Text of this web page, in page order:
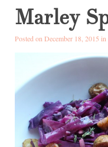
Marley
Posted on December 18, 2015 in